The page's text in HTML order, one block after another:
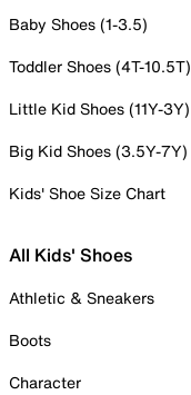
Baby Shoes (1-3.5)
Toddler Shoes (4T-10.5T)
Little Kid Shoes (11Y-3Y)
Big Kid Shoes (3.5Y-7Y)
Kids' Shoe Size Chart
All Kids' Shoes
Athletic & Sneakers
Boots
Character